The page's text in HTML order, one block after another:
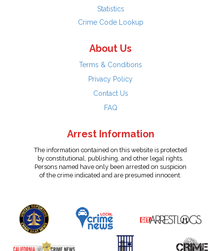
Statistics
Crime Code Lookup
About Us
Terms & Conditions
Privacy Policy
Contact Us
FAQ
Arrest Information
The information contained on this website is protected
by constitutional, publishing, and other legal rights.
Persons named have only been arrested on suspicion
of the crime indicated and are presumed innocent.